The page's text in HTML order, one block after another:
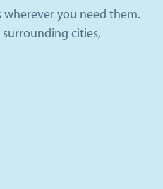
wherever you need them.
cities,